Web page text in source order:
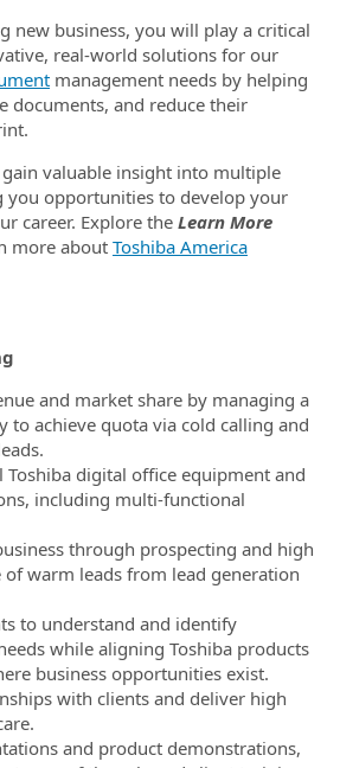
new business, you will play a critical
real-world solutions for our
management needs by helping
documents, and reduce their
valuable insight into multiple
you opportunities to develop your
career. Explore the Learn More
more about Toshiba America
and market share by managing a
to achieve quota via cold calling and
Toshiba digital office equipment and
including multi-functional
through prospecting and high
of warm leads from lead generation
to understand and identify
while aligning Toshiba products
business opportunities exist.
with clients and deliver high
and product demonstrations,